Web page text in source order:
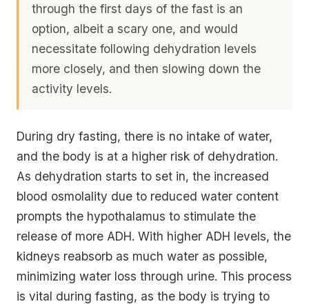
through the first days of the fast is an
option, albeit a scary one, and would
necessitate following dehydration levels
more closely, and then slowing down the
activity levels.
During dry fasting, there is no intake of water,
and the body is at a higher risk of dehydration.
As dehydration starts to set in, the increased
blood osmolality due to reduced water content
prompts the hypothalamus to stimulate the
release of more ADH. With higher ADH levels, the
kidneys reabsorb as much water as possible,
minimizing water loss through urine. This process
is vital during fasting, as the body is trying to